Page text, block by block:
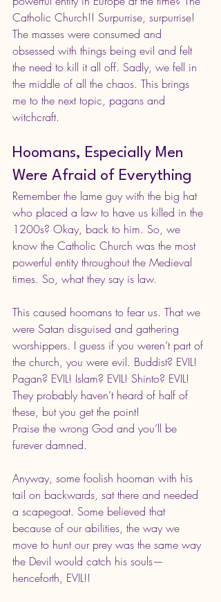
Catholic Church!! Surpurrise, surpurrise!
The masses were consumed and
obsessed with things being evil and felt
the need to kill it all off. Sadly, we fell in
the middle of all the chaos. This brings
me to the next topic, pagans and
witchcraft.
Hoomans, Especially Men
Were Afraid of Everything
Remember the lame guy with the big hat
who placed a law to have us killed in the
1200s? Okay, back to him. So, we
know the Catholic Church was the most
powerful entity throughout the Medieval
times. So, what they say is law.
This caused hoomans to fear us. That we
were Satan disguised and gathering
worshippers. I guess if you weren’t part of
the church, you were evil. Buddist? EVIL!
Pagan? EVIL! Islam? EVIL! Shinto? EVIL!
They probably haven’t heard of half of
these, but you get the point!
Praise the wrong God and you’ll be
furever damned.
Anyway, some foolish hooman with his
tail on backwards, sat there and needed
a scapegoat. Some believed that
because of our abilities, the way we
move to hunt our prey was the same way
the Devil would catch his souls—
henceforth, EVIL!!